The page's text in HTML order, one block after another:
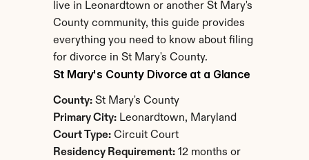
live in Leonardtown or another St Mary's
County community, this guide provides
everything you need to know about filing
for divorce in St Mary's County.
St Mary's County Divorce at a Glance
County: St Mary's County
Primary City: Leonardtown, Maryland
Court Type: Circuit Court
Residency Requirement: 12 months or